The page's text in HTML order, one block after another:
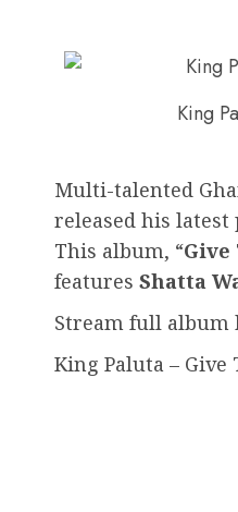
King
Multi-talented
released his
This album, “Give
features Shatta
Stream full album
King Paluta –